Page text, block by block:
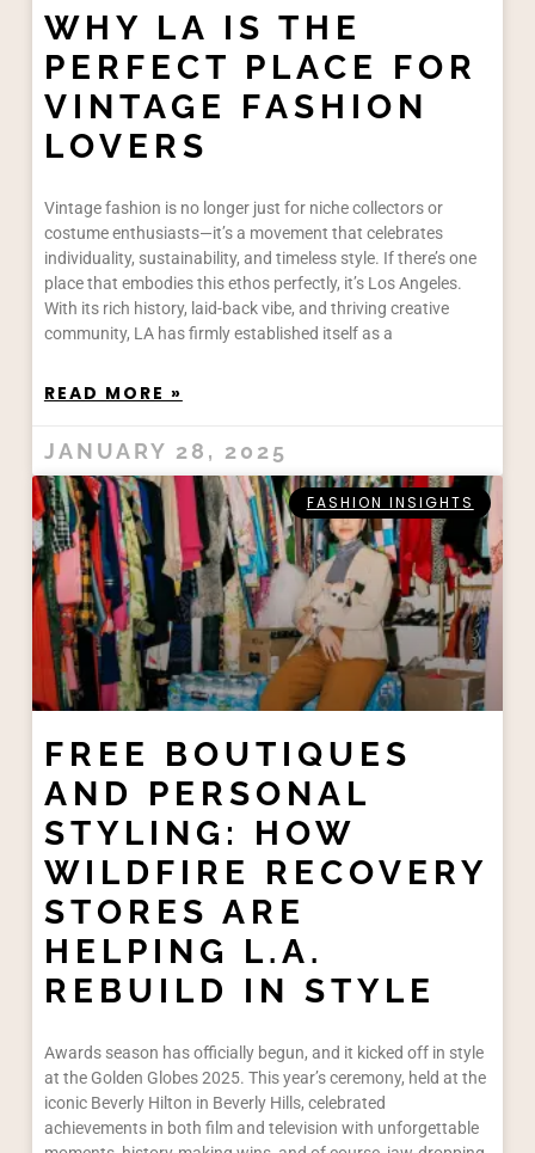
WHY LA IS THE
PERFECT PLACE FOR
VINTAGE FASHION
LOVERS
Vintage fashion is no longer just for niche collectors or
costume enthusiasts—it’s a movement that celebrates
individuality, sustainability, and timeless style. If there’s one
place that embodies this ethos perfectly, it’s Los Angeles.
With its rich history, laid-back vibe, and thriving creative
community, LA has firmly established itself as a
READ MORE »
JANUARY 28, 2025
FASHION INSIGHTS
FREE BOUTIQUES
AND PERSONAL
STYLING: HOW
WILDFIRE RECOVERY
STORES ARE
HELPING L.A.
REBUILD IN STYLE
Awards season has officially begun, and it kicked off in style
at the Golden Globes 2025. This year’s ceremony, held at the
iconic Beverly Hilton in Beverly Hills, celebrated
achievements in both film and television with unforgettable